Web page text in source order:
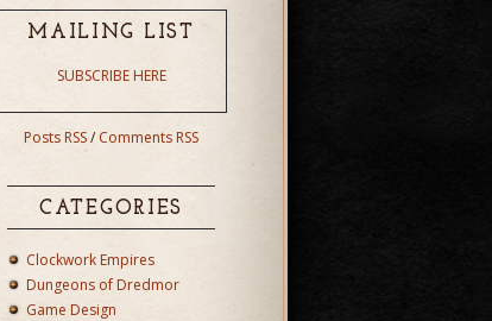
MAILING LIST
SUBSCRIBE HERE
Posts RSS/Comments RSS
CATEGORIES
Clockwork Empires
Dungeons of Dredmor
Game Design